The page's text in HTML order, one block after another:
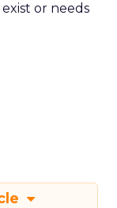
or needs